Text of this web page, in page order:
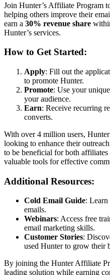
Join Hunter’s Affiliate Program
helping others improve their
earn a 30% revenue share
Hunter’s services.
How to Get Started:
Apply: Fill out the
to promote Hunter.
Promote: Use your
your audience.
Earn: Receive recurring
converts.
With over 4 million users,
looking to enhance their
to be beneficial for both
valuable tools for effective
Additional Resources:
Cold Email Guide: Learn
emails.
Webinars: Access free
email marketing skills.
Customer Stories:
used Hunter to grow their
By joining the Hunter Affiliate
leading solution while earning